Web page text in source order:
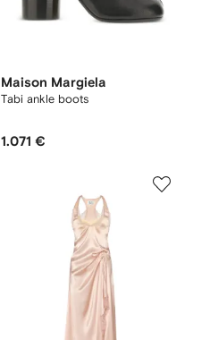
Maison Margiela
Tabi ankle boots
1.071 €